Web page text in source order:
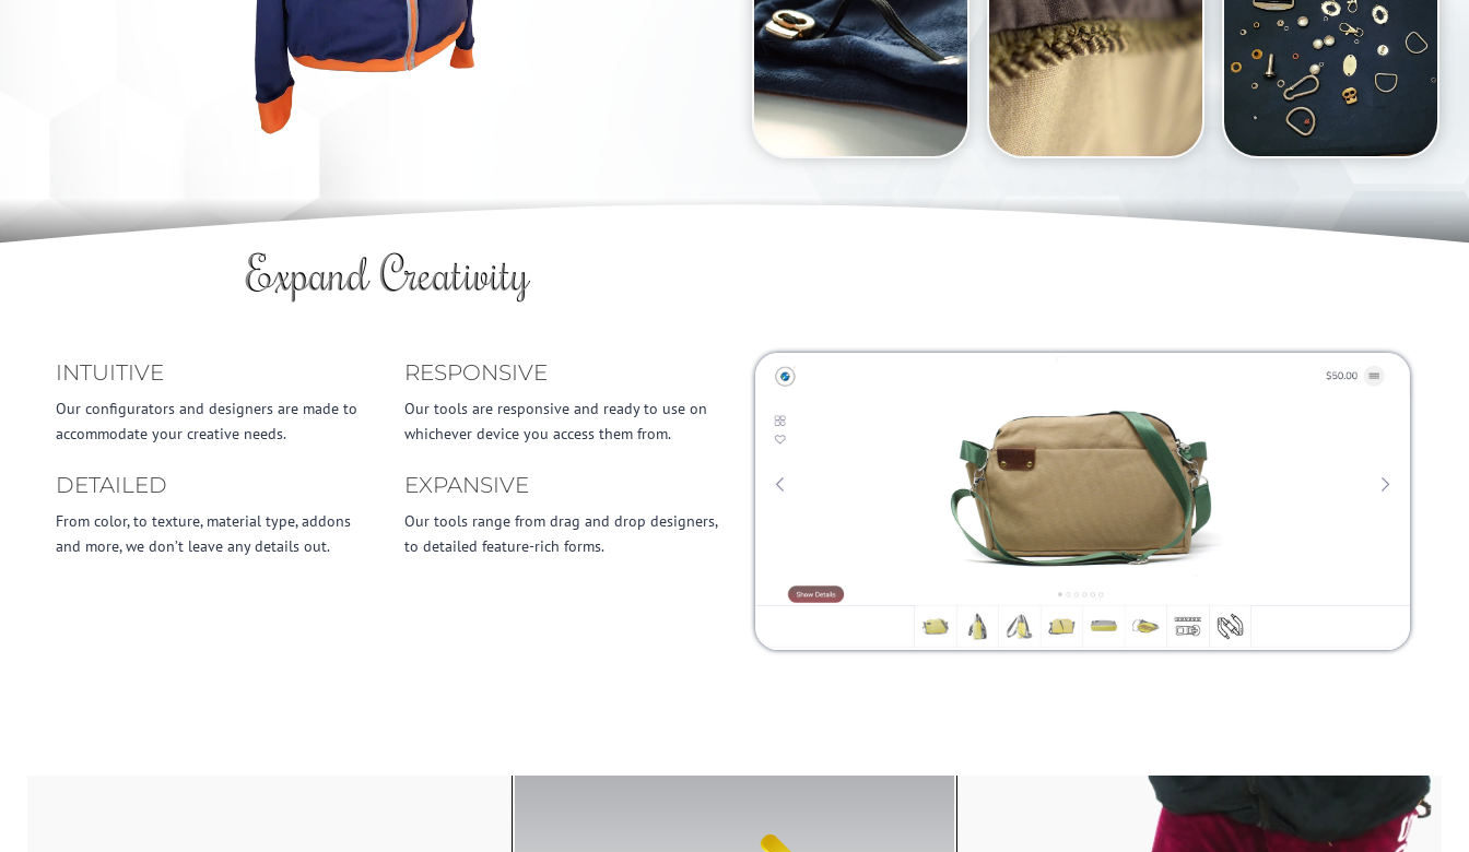
LEARN MORE
Expand Creativity
INTUITIVE
Our configurators and designers are made to
accommodate your creative needs.
RESPONSIVE
Our tools are responsive and ready to use on
whichever device you access them from.
DETAILED
From color, to texture, material type, addons
and more, we don’t leave any details out.
EXPANSIVE
Our tools range from drag and drop designers,
to detailed feature-rich forms.